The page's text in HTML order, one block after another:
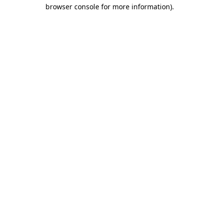
browser console for more information).